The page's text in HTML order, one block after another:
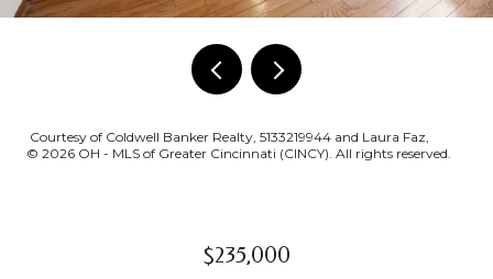
Courtesy of Coldwell Banker Realty, 5133219944 and Laura Faz,
© 2026 OH - MLS of Greater Cincinnati (CINCY). All rights reserved.
$235,000